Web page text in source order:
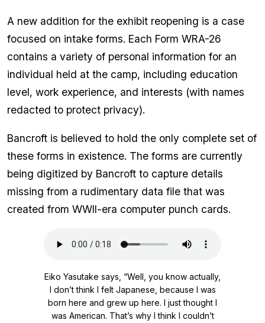
A new addition for the exhibit reopening is a case
focused on intake forms. Each Form WRA-26
contains a variety of personal information for an
individual held at the camp, including education
level, work experience, and interests (with names
redacted to protect privacy).
Bancroft is believed to hold the only complete set of
these forms in existence. The forms are currently
being digitized by Bancroft to capture details
missing from a rudimentary data file that was
created from WWII-era computer punch cards.
Eiko Yasutake says, “Well, you know actually,
I don’t think I felt Japanese, because I was
born here and grew up here. I just thought I
was American. That’s why I think I couldn’t